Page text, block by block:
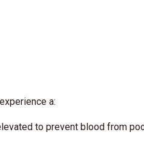
a:
to prevent blood from